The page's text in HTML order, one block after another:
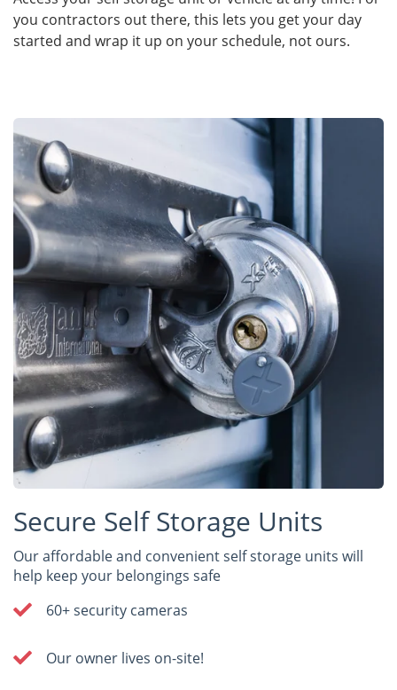
you contractors out there, this lets you get your day
started and wrap it up on your schedule, not ours.
Secure Self Storage Units
Our affordable and convenient self storage units will
help keep your belongings safe
60+ security cameras
Our owner lives on-site!